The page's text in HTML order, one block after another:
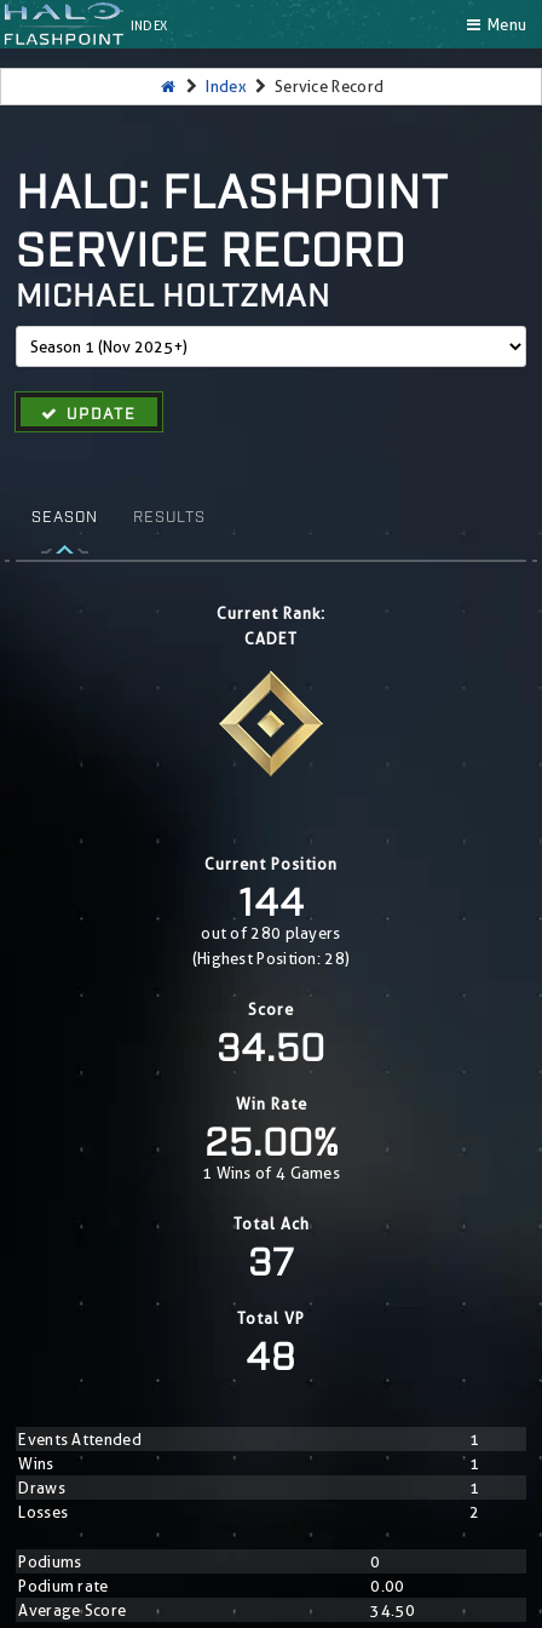
INDEX Menu
Index Service Record
HALO: FLASHPOINT
SERVICE RECORD
MICHAEL HOLTZMAN
UPDATE
SEASON RESULTS
Current Rank:
CADET
Current Position
144
out of 280 players
(Highest Position: 28)
Score
34.50
Win Rate
25.00%
1 Wins of 4 Games
Total Ach
37
Total VP
48
Events Attended
1
Wins
1
Draws
1
Losses
2
Podiums
0
Podium rate
0.00
Average Score
34.50